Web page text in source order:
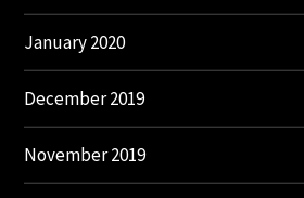
January 2020
December 2019
November 2019